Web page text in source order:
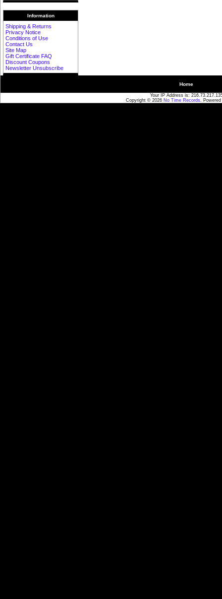
Information
Shipping & Returns
Privacy Notice
Conditions of Use
Contact Us
Site Map
Gift Certificate FAQ
Discount Coupons
Newsletter Unsubscribe
Home
Your IP Address is:
Copyright © 2026 No Time Records.